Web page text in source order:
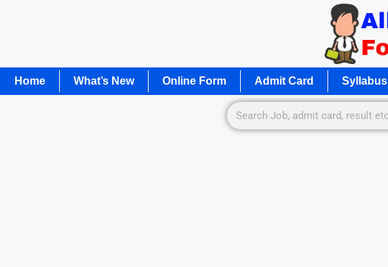
Home What’s New Online Form Admit Card Syllabus